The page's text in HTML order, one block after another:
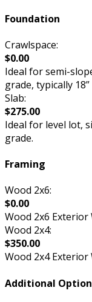
Foundation
Crawlspace:
$0.00
Ideal for semi-
grade, typically 18”
Slab:
$275.00
Ideal for level lot,
grade.
Framing
Wood 2x6:
$0.00
Wood 2x6 Exterior
Wood 2x4:
$350.00
Wood 2x4 Exterior
Additional